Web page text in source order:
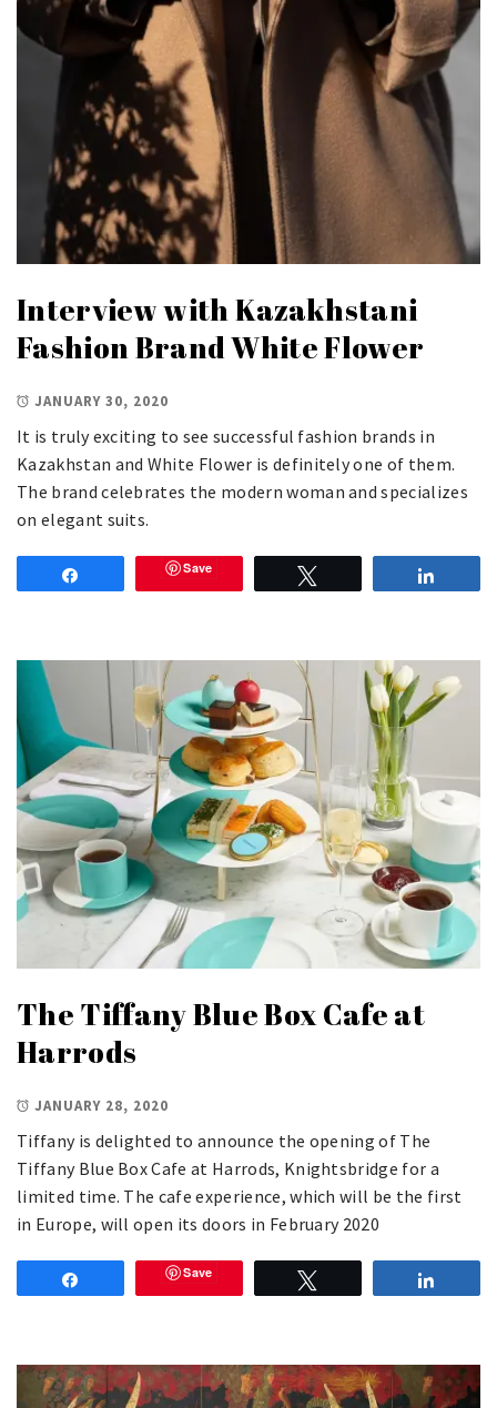
Interview with Kazakhstani
Fashion Brand White Flower
JANUARY 30, 2020
It is truly exciting to see successful fashion brands in
Kazakhstan and White Flower is definitely one of them.
The brand celebrates the modern woman and specializes
on elegant suits.
Save
The Tiffany Blue Box Cafe at
Harrods
JANUARY 28, 2020
Tiffany is delighted to announce the opening of The
Tiffany Blue Box Cafe at Harrods, Knightsbridge for a
limited time. The cafe experience, which will be the first
in Europe, will open its doors in February 2020
Save